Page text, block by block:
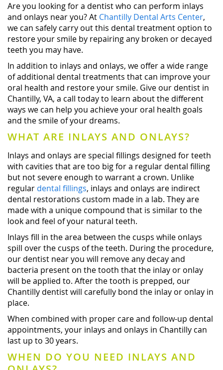
Are you looking for a dentist who can perform inlays
and onlays near you? At Chantilly Dental Arts Center,
we can safely carry out this dental treatment option to
restore your smile by repairing any broken or decayed
teeth you may have.
In addition to inlays and onlays, we offer a wide range
of additional dental treatments that can improve your
oral health and restore your smile. Give our dentist in
Chantilly, VA, a call today to learn about the different
ways we can help you achieve your oral health goals
and the smile of your dreams.
WHAT ARE INLAYS AND ONLAYS?
Inlays and onlays are special fillings designed for teeth
with cavities that are too big for a regular dental filling
but not severe enough to warrant a crown. Unlike
regular dental fillings, inlays and onlays are indirect
dental restorations custom made in a lab. They are
made with a unique compound that is similar to the
look and feel of your natural teeth.
Inlays fill in the area between the cusps while onlays
spill over the cusps of the teeth. During the procedure,
our dentist near you will remove any decay and
bacteria present on the tooth that the inlay or onlay
will be applied to. After the tooth is prepped, our
Chantilly dentist will carefully bond the inlay or onlay in
place.
When combined with proper care and follow-up dental
appointments, your inlays and onlays in Chantilly can
last up to 30 years.
WHEN DO YOU NEED INLAYS AND